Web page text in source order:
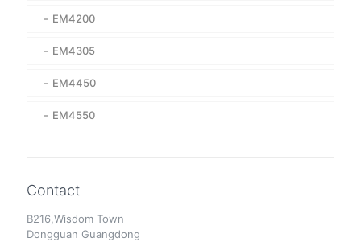
EM4200
EM4305
EM4450
EM4550
Contact
B216,Wisdom Town
Dongguan Guangdong